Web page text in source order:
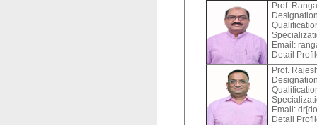
Prof.
Email:
Detail
Prof.
Email:
Detail